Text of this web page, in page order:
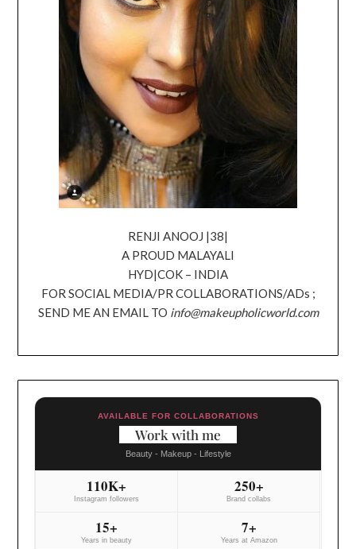
RENJI ANOOJ |38|
A PROUD MALAYALI
HYD|COK – INDIA
FOR SOCIAL MEDIA/PR COLLABORATIONS/ADs ;
SEND ME AN EMAIL TO info@makeupholicworld.com
AVAILABLE FOR COLLABORATIONS
Work with me
Beauty - Makeup - Lifestyle
110K+
Instagram followers
250+
Brand collabs
15+
Years in beauty
7+
Years at Amazon